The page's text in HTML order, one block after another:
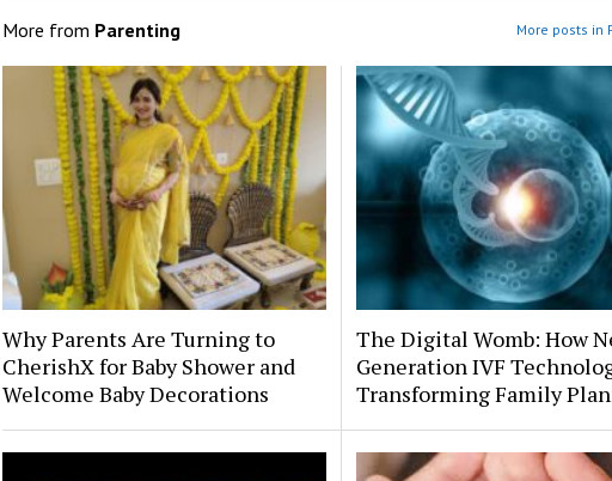
More from Parenting More posts in
Why Parents Are Turning to
CherishX for Baby Shower and
Welcome Baby Decorations
The Digital Womb: How
Generation IVF
Transforming Family